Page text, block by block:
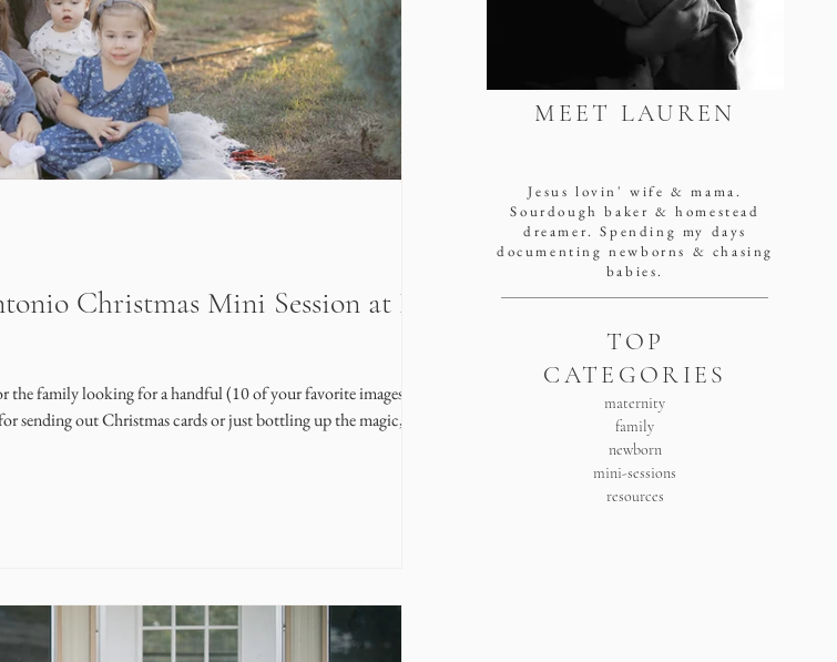
Christmas Mini Session at Pipe
the family looking for a handful (10 of your favorite images) of
sending out Christmas cards or just bottling up the magic,
MEET LAUREN
Jesus lovin' wife & mama.
Sourdough baker & homestead
dreamer. Spending my days
documenting newborns & chasing
babies.
TOP
CATEGORIES
maternity
family
newborn
mini-sessions
resources